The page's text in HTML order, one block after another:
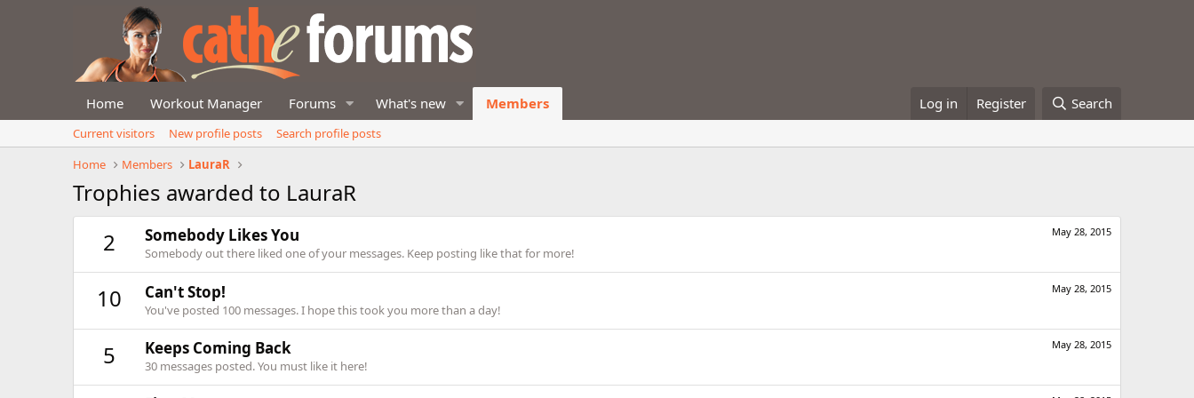
Home Workout Manager Forums What's new Members Log in Register Search
Current visitors New profile posts
Search profile posts
Home
Members LauraR
Trophies awarded to LauraR
2
May 28, 2015
Somebody Likes You
Somebody out there liked one of your messages. Keep posting like that for more!
10 May 28, 2015
Can't Stop!
You've posted 100 messages. I hope this took you more than a day!
5 May 28, 2015
Keeps Coming Back
30 messages posted. You must like it here!